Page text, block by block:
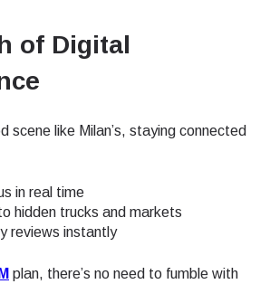
of Digital
scene like Milan’s, staying connected
in real time
hidden trucks and markets
reviews instantly
plan, there’s no need to fumble with